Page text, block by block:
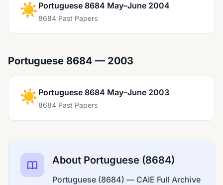
☀️Portuguese 8684 May–June 2004
8684 Past Papers
Portuguese 8684 — 2003
☀️Portuguese 8684 May–June 2003
8684 Past Papers
About Portuguese (8684)
Portuguese (8684) — CAIE Full Archive